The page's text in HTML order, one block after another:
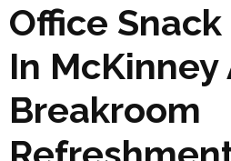
Office
In McKinney
Breakroom